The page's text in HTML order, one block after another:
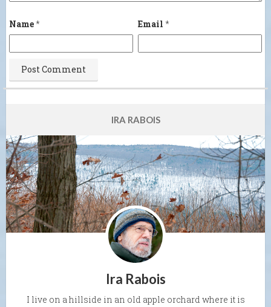
Name* Email *
IRA RABOIS
Ira Rabois
I live on a hillside in an old apple orchard where it is